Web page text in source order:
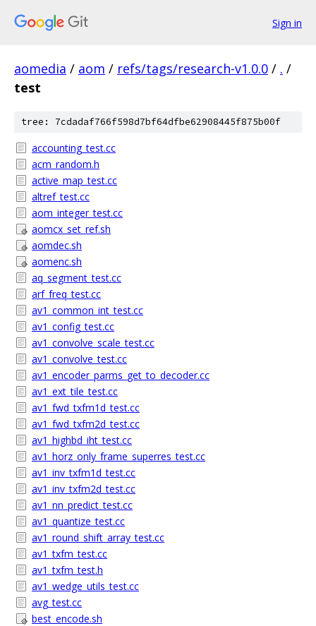
Sign in
aomedia / aom / refs/tags/research-v1.0.0 / . /
test
tree: 7cdadaf766f598d7bf64dfbe62908445f875b00f
accounting_test.cc
acm_random.h
active_map_test.cc
altref_test.cc
aom_integer_test.cc
aomcx_set_ref.sh
aomdec.sh
aomenc.sh
aq_segment_test.cc
arf_freq_test.cc
av1_common_int_test.cc
av1_config_test.cc
av1_convolve_scale_test.cc
av1_convolve_test.cc
av1_encoder_parms_get_to_decoder.cc
av1_ext_tile_test.cc
av1_fwd_txfm1d_test.cc
av1_fwd_txfm2d_test.cc
av1_highbd_iht_test.cc
av1_horz_only_frame_superres_test.cc
av1_inv_txfm1d_test.cc
av1_inv_txfm2d_test.cc
av1_nn_predict_test.cc
av1_quantize_test.cc
av1_round_shift_array_test.cc
av1_txfm_test.cc
av1_txfm_test.h
av1_wedge_utils_test.cc
avg_test.cc
best_encode.sh